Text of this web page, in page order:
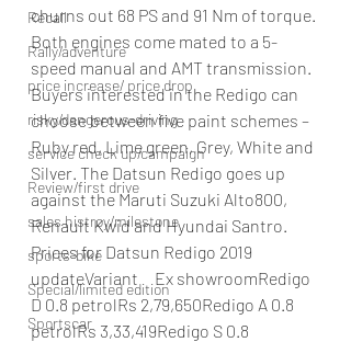
Recall
Rally/adventure
price increase/ price drop
risky/dangerous-driving
service check up/campaign
Review/first drive
sales histroy/milestone
sports-bike
Special/limited edition
Sportscar
churns out 68 PS and 91 Nm of torque.
Both engines come mated to a 5-
speed manual and AMT transmission.
Buyers interested in the Redigo can
choose between five paint schemes –
Ruby red, Lime green, Grey, White and
Silver. The Datsun Redigo goes up
against the Maruti Suzuki Alto800,
Renault Kwid and Hyundai Santro.
Prices for Datsun Redigo 2019
updateVariant     Ex showroomRedigo
D 0.8 petrolRs 2,79,650Redigo A 0.8
petrolRs 3,33,419Redigo S 0.8